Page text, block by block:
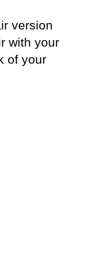
version
with your
of your